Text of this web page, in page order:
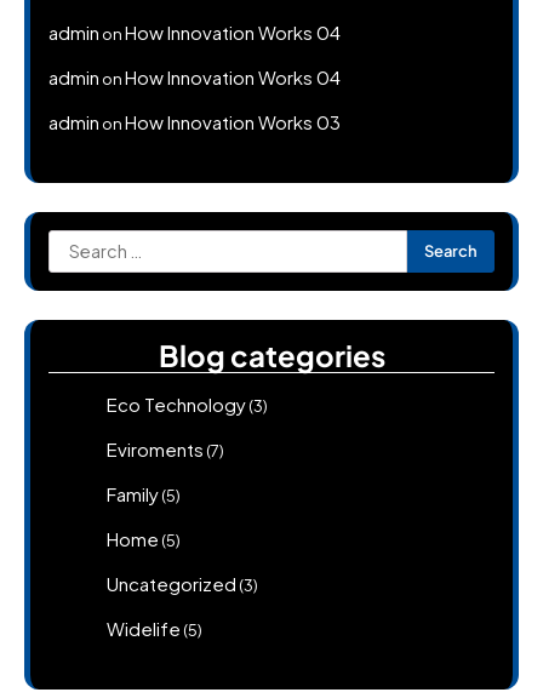
admin onHow Innovation Works 04
admin onHow Innovation Works 04
admin onHow Innovation Works 03
Search
for:
Blog categories
Eco Technology(3)
Eviroments (7)
Family(5)
Home (5)
Uncategorized (3)
Widelife (5)